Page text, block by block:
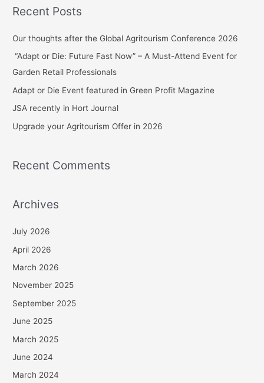
r
r
:
Recent Posts
Our thoughts after the Global Agritourism Conference 2026
“Adapt or Die: Future Fast Now” – A Must-Attend Event for
Garden Retail Professionals
Adapt or Die Event featured in Green Profit Magazine
JSA recently in Hort Journal
Upgrade your Agritourism Offer in 2026
Recent Comments
Archives
July 2026
April 2026
March 2026
November 2025
September 2025
June 2025
March 2025
June 2024
March 2024